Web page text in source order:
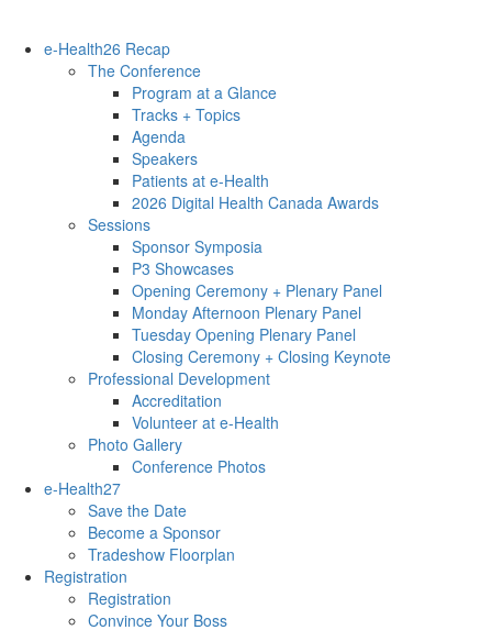
e-Health26 Recap
The Conference
Program at a Glance
Tracks + Topics
Agenda
Speakers
Patients at e-Health
2026 Digital Health Canada Awards
Sessions
Sponsor Symposia
P3 Showcases
Opening Ceremony + Plenary Panel
Monday Afternoon Plenary Panel
Tuesday Opening Plenary Panel
Closing Ceremony + Closing Keynote
Professional Development
Accreditation
Volunteer at e-Health
Photo Gallery
Conference Photos
e-Health27
Save the Date
Become a Sponsor
Tradeshow Floorplan
Registration
Registration
Convince Your Boss